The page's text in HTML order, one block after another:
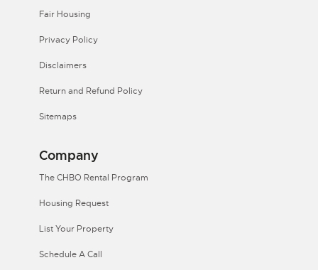
Fair Housing
Privacy Policy
Disclaimers
Return and Refund Policy
Sitemaps
Company
The CHBO Rental Program
Housing Request
List Your Property
Schedule A Call